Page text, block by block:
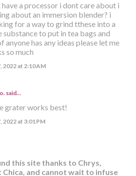
a processor i dont care about i
about an immersion blender? i
for a way to grind tthese into a
to put in tea bags and
anyone has any ideas please let me
so much
2022 at 2:10 AM
said…
grater works best!
2022 at 3:01 PM
this site thanks to Chrys,
Chica, and cannot wait to infuse